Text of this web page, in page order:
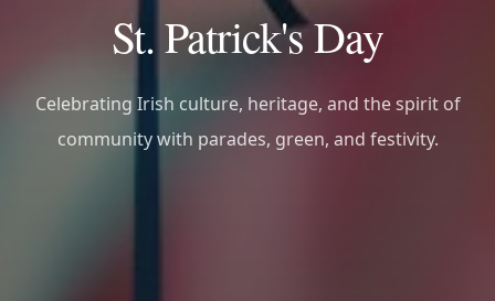
St. Patrick's Day
Celebrating Irish culture, heritage, and the spirit of
community with parades, green, and festivity.